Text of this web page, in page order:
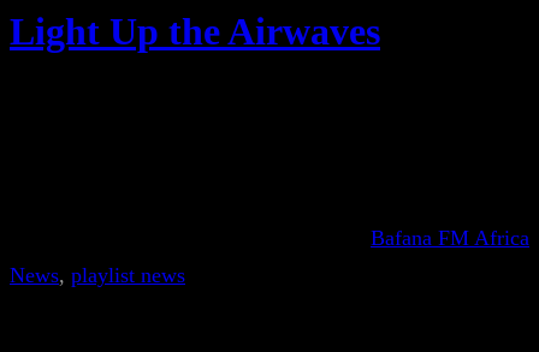
Light Up the Airwaves
Bafana FM Africa
News, playlist news